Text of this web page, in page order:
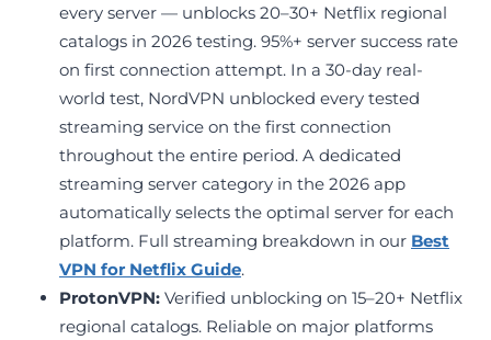
every server — unblocks 20–30+ Netflix regional
catalogs in 2026 testing. 95%+ server success rate
on first connection attempt. In a 30-day real-
world test, NordVPN unblocked every tested
streaming service on the first connection
throughout the entire period. A dedicated
streaming server category in the 2026 app
automatically selects the optimal server for each
platform. Full streaming breakdown in our Best
VPN for Netflix Guide.
ProtonVPN: Verified unblocking on 15–20+ Netflix
regional catalogs. Reliable on major platforms